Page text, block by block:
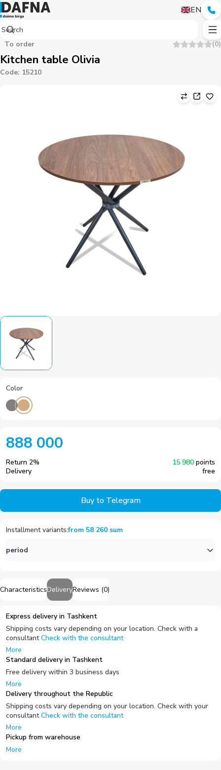
EN
CharacteristicsDeliveryReviews (0)
Express delivery in Tashkent
Shipping costs vary depending on your location. Check with a
consultant Check with the consultant
More
Standard delivery in Tashkent
Free delivery within 3 business days
More
Delivery throughout the Republic
Shipping costs vary depending on your location. Check with your
consultant Check with the consultant
More
Pickup from warehouse
More
To order (0)
Kitchen table Olivia
Code: 15210
888 000
Return 2% 15 980 points
Delivery
free
Buy to Telegram
Color
Installment variants:from 58 260 sum
period